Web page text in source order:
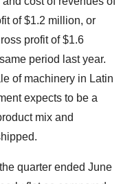
of $1.2 million, or
profit of $1.6
period last year.
of machinery in Latin
expects to be a
mix and
quarter ended June